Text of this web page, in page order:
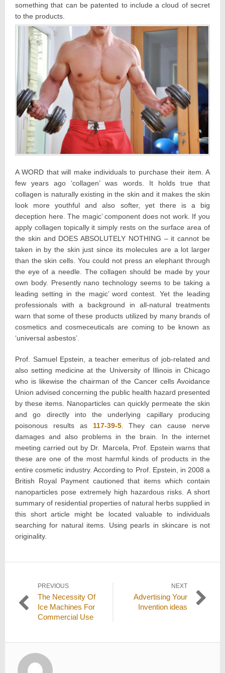
something that can be patented to include a cloud of secret
to the products.
A WORD that will make individuals to purchase their item. A
few years ago ‘collagen’ was words. It holds true that
collagen is naturally existing in the skin and it makes the skin
look more youthful and also softer, yet there is a big
deception here. The magic’ component does not work. If you
apply collagen topically it simply rests on the surface area of
the skin and DOES ABSOLUTELY NOTHING – it cannot be
taken in by the skin just since its molecules are a lot larger
than the skin cells. You could not press an elephant through
the eye of a needle. The collagen should be made by your
own body. Presently nano technology seems to be taking a
leading setting in the magic’ word contest. Yet the leading
professionals with a background in all-natural treatments
warn that some of these products utilized by many brands of
cosmetics and cosmeceuticals are coming to be known as
‘universal asbestos’.
Prof. Samuel Epstein, a teacher emeritus of job-related and
also setting medicine at the University of Illinois in Chicago
who is likewise the chairman of the Cancer cells Avoidance
Union advised concerning the public health hazard presented
by these items. Nanoparticles can quickly permeate the skin
and go directly into the underlying capillary producing
poisonous results as 117-39-5. They can cause nerve
damages and also problems in the brain. In the internet
meeting carried out by Dr. Marcela, Prof. Epstein warns that
these are one of the most harmful kinds of products in the
entire cosmetic industry. According to Prof. Epstein, in 2008 a
British Royal Payment cautioned that items which contain
nanoparticles pose extremely high hazardous risks. A short
summary of residential properties of natural herbs supplied in
this short article might be located valuable to individuals
searching for natural items. Using pearls in skincare is not
originality.
Post
navigation
PREVIOUS
Previous
post:
The Necessity Of
Ice Machines For
Commercial Use
NEXT
NextAdvertising Your
Invention ideas